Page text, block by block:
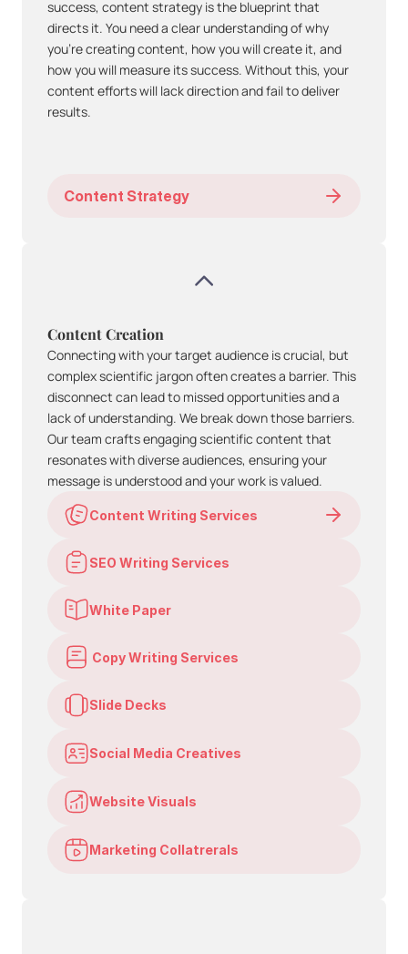
success, content strategy is the blueprint that
directs it. You need a clear understanding of why
you're creating content, how you will create it, and
how you will measure its success. Without this, your
content efforts will lack direction and fail to deliver
results.
Content Strategy
Content Creation
Connecting with your target audience is crucial, but
complex scientific jargon often creates a barrier. This
disconnect can lead to missed opportunities and a
lack of understanding. We break down those barriers.
Our team crafts engaging scientific content that
resonates with diverse audiences, ensuring your
message is understood and your work is valued.
Content Writing Services
SEO Writing Services
White Paper
Copy Writing Services
Slide Decks
Social Media Creatives
Website Visuals
Marketing Collatrerals